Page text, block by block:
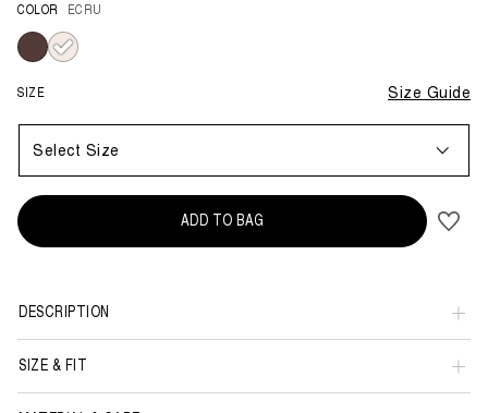
COLOR ECRU
selected
SIZE Size Guide
Select Size
ADD TO BAG
DESCRIPTION
SIZE & FIT